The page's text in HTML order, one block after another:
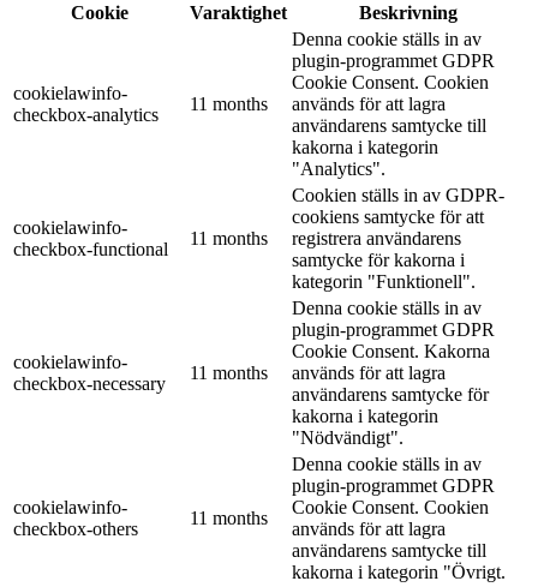
Cookie
Varaktighet Beskrivning
cookielawinfo-
checkbox-analytics
11 months
Denna cookie ställs in av
plugin-programmet GDPR
Cookie Consent. Cookien
används för att lagra
användarens samtycke till
kakorna i kategorin
"Analytics".
cookielawinfo-
checkbox-functional
11 months
Cookien ställs in av GDPR-
cookiens samtycke för att
registrera användarens
samtycke för kakorna i
kategorin "Funktionell".
cookielawinfo-
checkbox-necessary
11 months
Denna cookie ställs in av
plugin-programmet GDPR
Cookie Consent. Kakorna
används för att lagra
användarens samtycke för
kakorna i kategorin
"Nödvändigt".
cookielawinfo-
checkbox-others
11 months
Denna cookie ställs in av
plugin-programmet GDPR
Cookie Consent. Cookien
används för att lagra
användarens samtycke till
kakorna i kategorin "Övrigt.